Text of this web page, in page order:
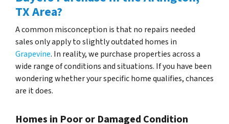
TX Area?
A common misconception is that no repairs needed
sales only apply to slightly outdated homes in
Grapevine. In reality, we purchase properties across a
wide range of conditions and situations. If you have been
wondering whether your specific home qualifies, chances
are it does.
Homes in Poor or Damaged Condition